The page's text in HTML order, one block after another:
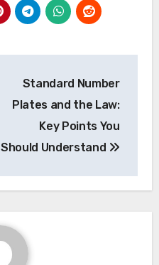
Standard Number
Plates and the Law:
Key Points You
Should Understand